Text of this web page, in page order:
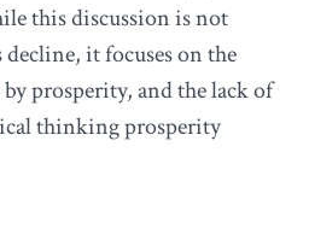
this discussion is not
it focuses on the
by prosperity, and the lack of
thinking prosperity